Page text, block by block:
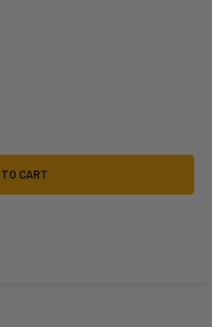
IRON MAN PREMIUM COSTUME |
OF MARVEL IRON MAN PREMIUM